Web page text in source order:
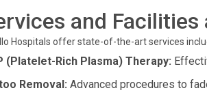
and
Hospitals offer state-of-the-art services
(Platelet-Rich Plasma) Therapy:
Removal: Advanced procedures to